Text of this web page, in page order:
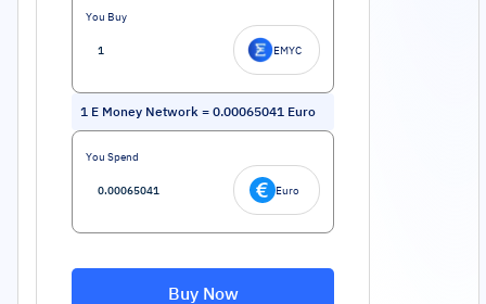
You Buy
EMYC
1 E Money Network = 0.00065041 Euro
You Spend
Euro
Buy Now